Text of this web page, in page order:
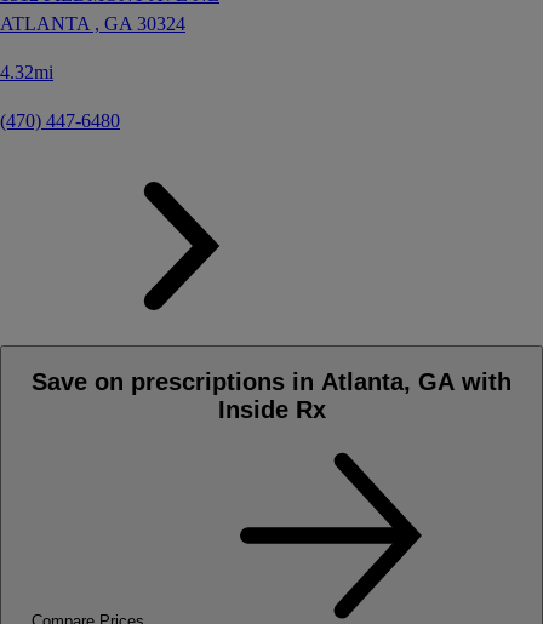
ATLANTA , GA 30324
4.32mi
(470) 447-6480
Save on prescriptions in Atlanta, GA with
Inside Rx